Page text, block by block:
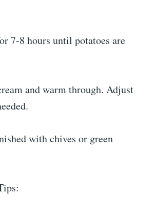
7-8 hours until potatoes are
and warm through. Adjust
with chives or green